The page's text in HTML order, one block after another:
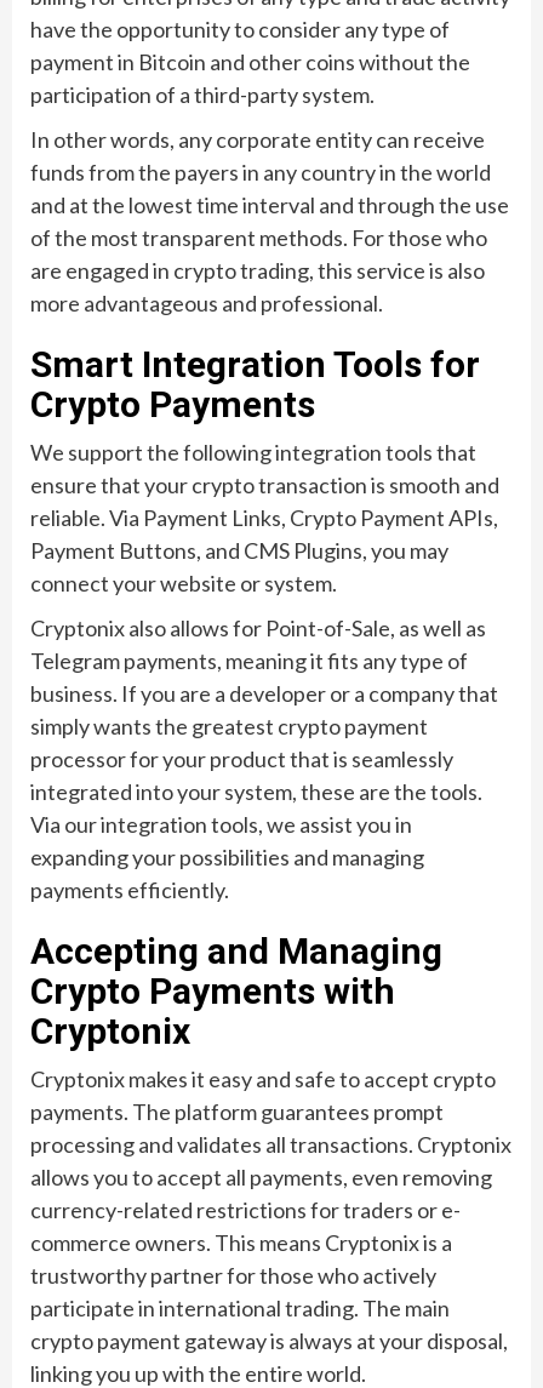
have the opportunity to consider any type of
payment in Bitcoin and other coins without the
participation of a third-party system.
In other words, any corporate entity can receive
funds from the payers in any country in the world
and at the lowest time interval and through the use
of the most transparent methods. For those who
are engaged in crypto trading, this service is also
more advantageous and professional.
Smart Integration Tools for
Crypto Payments
We support the following integration tools that
ensure that your crypto transaction is smooth and
reliable. Via Payment Links, Crypto Payment APIs,
Payment Buttons, and CMS Plugins, you may
connect your website or system.
Cryptonix also allows for Point-of-Sale, as well as
Telegram payments, meaning it fits any type of
business. If you are a developer or a company that
simply wants the greatest crypto payment
processor for your product that is seamlessly
integrated into your system, these are the tools.
Via our integration tools, we assist you in
expanding your possibilities and managing
payments efficiently.
Accepting and Managing
Crypto Payments with
Cryptonix
Cryptonix makes it easy and safe to accept crypto
payments. The platform guarantees prompt
processing and validates all transactions. Cryptonix
allows you to accept all payments, even removing
currency-related restrictions for traders or e-
commerce owners. This means Cryptonix is a
trustworthy partner for those who actively
participate in international trading. The main
crypto payment gateway is always at your disposal,
linking you up with the entire world.